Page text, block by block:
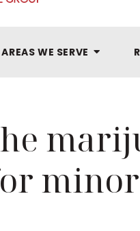
AREAS WE SERVE